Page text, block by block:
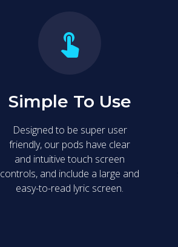
Simple To Use
Designed to be super user
friendly, our pods have clear
and intuitive touch screen
controls, and include a large and
easy-to-read lyric screen.